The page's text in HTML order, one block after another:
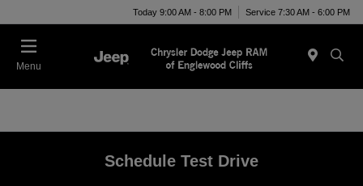
Today 9:00 AM - 8:00 PM Service 7:30 AM - 6:00 PM
Menu
Schedule Test Drive